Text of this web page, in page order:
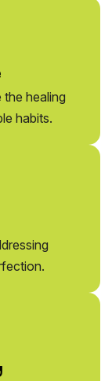
healing
habits.